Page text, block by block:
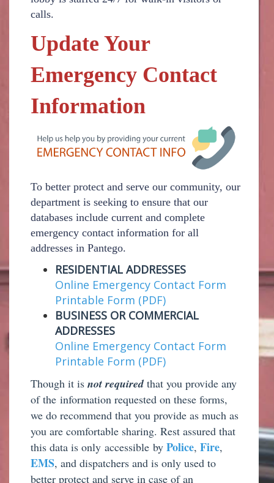
calls.
Update Your
Emergency Contact
Information
To better protect and serve our community, our
department is seeking to ensure that our
databases include current and complete
emergency contact information for all
addresses in Pantego.
RESIDENTIAL ADDRESSES
Online Emergency Contact Form
Printable Form (PDF)
BUSINESS OR COMMERCIAL
ADDRESSES
Online Emergency Contact Form
Printable Form (PDF)
Though it is not requiredthat you provide any
of the information requested on these forms,
we do recommend that you provide as much as
you are comfortable sharing. Rest assured that
this data is only accessible by Police, Fire,
EMS, and dispatchers and is only used to
better protect and serve in case of an